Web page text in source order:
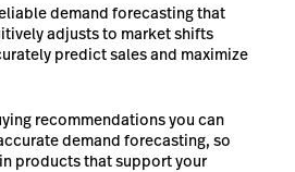
demand forecasting that
adjusts to market shifts
predict sales and maximize
recommendations you can
demand forecasting, so
products that support your